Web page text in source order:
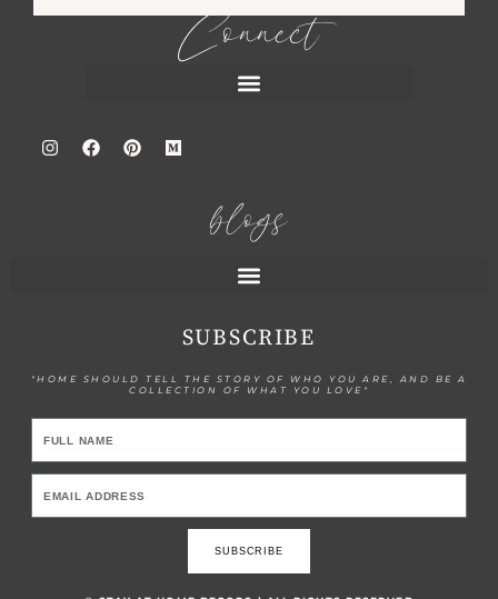
Connect
blogs
SUBSCRIBE
"HOME SHOULD TELL THE STORY OF WHO YOU ARE, AND BE A
COLLECTION OF WHAT YOU LOVE"
SUBSCRIBE